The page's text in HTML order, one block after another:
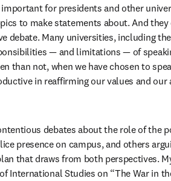
for presidents and other
to make statements about. And
debate. Many universities, including
— and limitations — of
than not, when we have chosen to
in reaffirming our values and
debates about the role of the
presence on campus, and others
that draws from both perspectives.
International Studies on “The War in